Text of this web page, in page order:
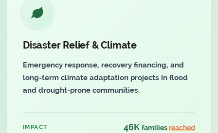
Disaster Relief & Climate
Emergency response, recovery financing, and
long-term climate adaptation projects in flood
and drought-prone communities.
IMPACT 46K familiesreached